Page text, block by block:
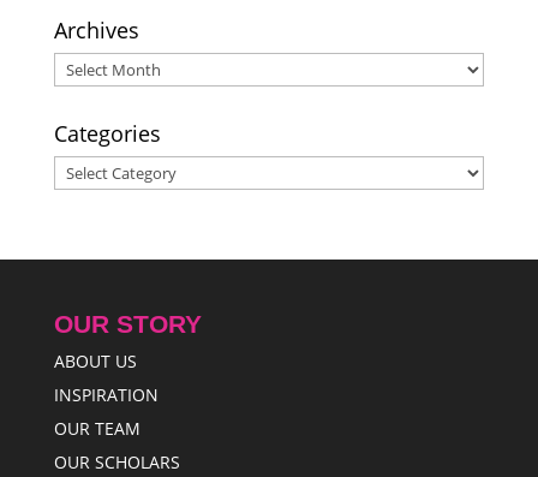
Archives
Archives
Categories
Categories
OUR STORY
ABOUT US
INSPIRATION
OUR TEAM
OUR SCHOLARS